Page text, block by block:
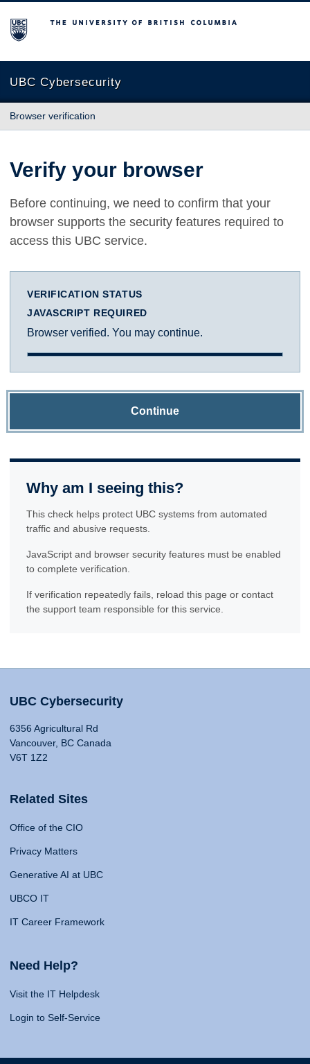
The University of British Columbia
UBC Cybersecurity
Browser verification
Verify your browser
Before continuing, we need to confirm that your
browser supports the security features required to
access this UBC service.
VERIFICATION STATUS
JAVASCRIPT REQUIRED
Browser verified. You may continue.
Continue
Why am I seeing this?
This check helps protect UBC systems from automated
traffic and abusive requests.
JavaScript and browser security features must be enabled
to complete verification.
If verification repeatedly fails, reload this page or contact
the support team responsible for this service.
UBC Cybersecurity
6356 Agricultural Rd
Vancouver, BC Canada
V6T 1Z2
Related Sites
Office of the CIO
Privacy Matters
Generative AI at UBC
UBCO IT
IT Career Framework
Need Help?
Visit the IT Helpdesk
Login to Self-Service